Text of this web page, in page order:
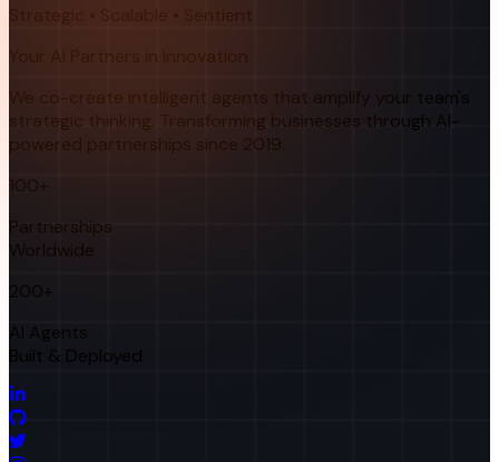
Strategic • Scalable • Sentient
Your AI Partners in Innovation
We co-create intelligent agents that amplify your team's
strategic thinking. Transforming businesses through AI-
powered partnerships since 2019.
100+
Partnerships
Worldwide
200+
AI Agents
Built & Deployed